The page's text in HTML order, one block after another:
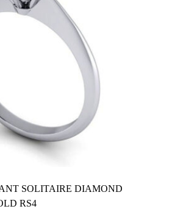
SOLITAIRE DIAMOND
RS4